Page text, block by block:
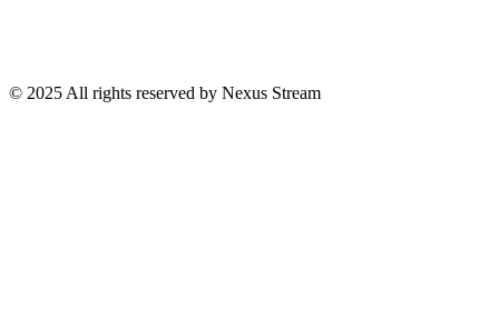
© 2025 All rights reserved by Nexus Stream